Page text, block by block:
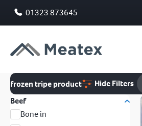
01323 873645
frozen tripe product
Hide Filters
Beef
Bone in